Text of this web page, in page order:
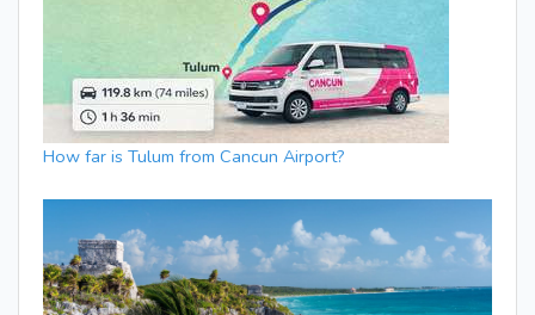
How far is Tulum from Cancun Airport?